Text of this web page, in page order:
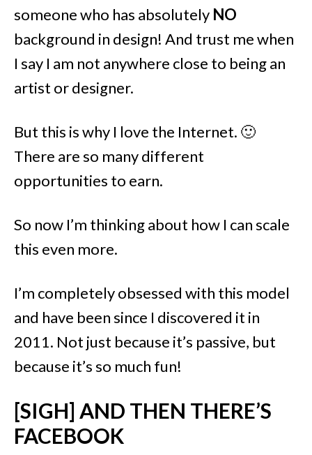
someone who has absolutely NO
background in design! And trust me when
I say I am not anywhere close to being an
artist or designer.
But this is why I love the Internet. 🙂
There are so many different
opportunities to earn.
So now I’m thinking about how I can scale
this even more.
I’m completely obsessed with this model
and have been since I discovered it in
2011. Not just because it’s passive, but
because it’s so much fun!
[SIGH] AND THEN THERE’S
FACEBOOK